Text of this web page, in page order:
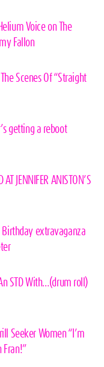
Voice on The
Fallon
Scenes Of “Straight
getting a reboot
AT JENNIFER ANISTON’S
Birthday extravaganza
STD With…(drum roll)
Seeker Women “I’m
Fran!”